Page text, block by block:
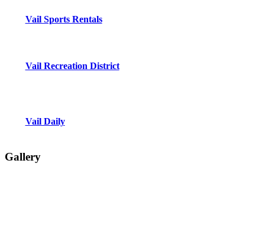
Vail Sports Rentals
Vail Recreation District
Vail Daily
Gallery